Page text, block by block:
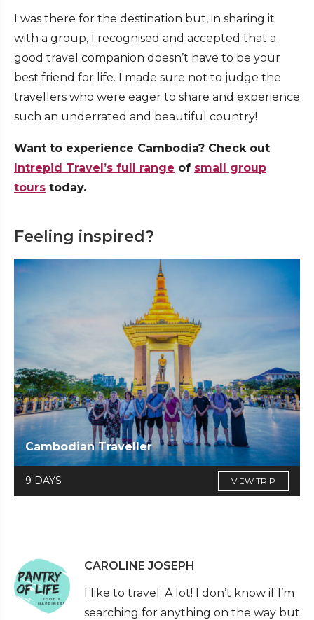
I was there for the destination but, in sharing it
with a group, I recognised and accepted that a
good travel companion doesn’t have to be your
best friend for life. I made sure not to judge the
travellers who were eager to share and experience
such an underrated and beautiful country!
Want to experience Cambodia? Check out
Intrepid Travel’s full range of small group
tours today.
Feeling inspired?
Cambodian Traveller
9 DAYS VIEW TRIP
CAROLINE JOSEPH
I like to travel. A lot! I don’t know if I’m
searching for anything on the way but